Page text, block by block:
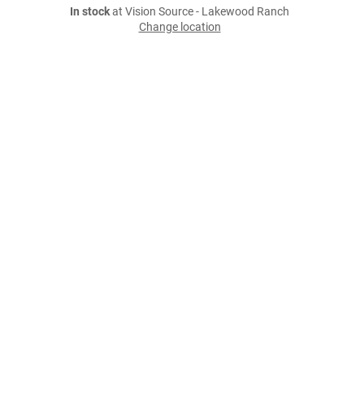
In stockat Vision Source - Lakewood Ranch
Change location